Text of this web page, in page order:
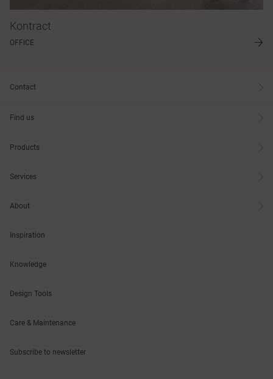
Kontract
OFFICE
Contact
Find us
Products
Services
About
Inspiration
Knowledge
Design Tools
Care & Maintenance
Subscribe to newsletter